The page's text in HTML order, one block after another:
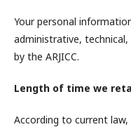
Your personal
administrative,
by the ARJICC.
Length of time we
According to current law,